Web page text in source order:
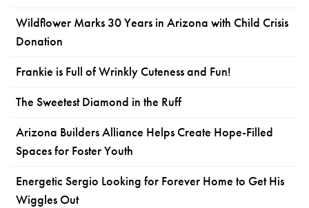
Wildflower Marks 30 Years in Arizona with Child Crisis
Donation
Frankie is Full of Wrinkly Cuteness and Fun!
The Sweetest Diamond in the Ruff
Arizona Builders Alliance Helps Create Hope-Filled
Spaces for Foster Youth
Energetic Sergio Looking for Forever Home to Get His
Wiggles Out